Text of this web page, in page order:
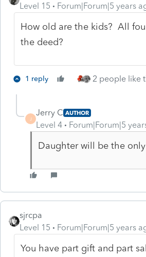
Level 15 Forum|Forum|5 years
How old are the kids? All
the deed?
1 reply 2 people like
J
Jerry C AUTHOR
Level 4 Forum|Forum|5
Daughter will be the
sjrcpa
Level 15
Forum|Forum|5 years
You have part gift and part